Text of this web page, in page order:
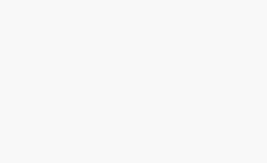
and individuals doing home